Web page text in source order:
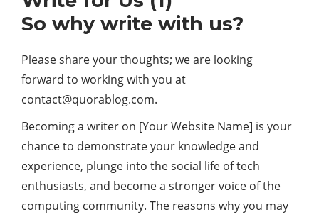
So why write with us?
Please share your thoughts; we are looking
forward to working with you at
contact@quorablog.com.
Becoming a writer on [Your Website Name] is your
chance to demonstrate your knowledge and
experience, plunge into the social life of tech
enthusiasts, and become a stronger voice of the
computing community. The reasons why you may